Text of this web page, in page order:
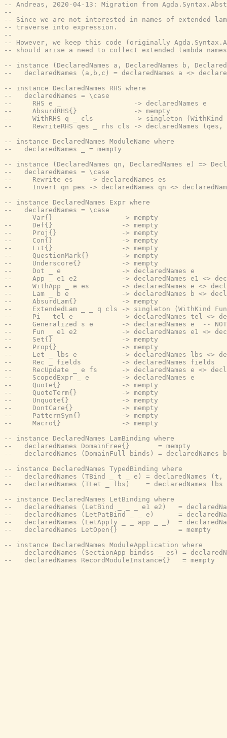
-- Andreas, 2020-04-13: Migration from
--
-- Since we are not interested in names of extended
-- traverse into expression.
--
-- However, we keep this code (originally
-- should arise a need to collect extended lambda
-- instance (DeclaredNames a, DeclaredNames b,
--   declaredNames (a,b,c) = declaredNames a <>
-- instance DeclaredNames RHS where
--   declaredNames = \case
--     RHS e _                  -> declaredNames e
--     AbsurdRHS{}              -> mempty
--     WithRHS q _ cls          -> singleton (WithKind
--     RewriteRHS qes _ rhs cls -> declaredNames
-- instance DeclaredNames ModuleName where
--   declaredNames _ = mempty
-- instance (DeclaredNames qn, DeclaredNames e) =>
--   declaredNames = \case
--     Rewrite es    -> declaredNames es
--     Invert qn pes -> declaredNames qn <>
-- instance DeclaredNames Expr where
--   declaredNames = \case
--     Var{}                 -> mempty
--     Def{}                 -> mempty
--     Proj{}                -> mempty
--     Con{}                 -> mempty
--     Lit{}                 -> mempty
--     QuestionMark{}        -> mempty
--     Underscore{}          -> mempty
--     Dot _ e               -> declaredNames e
--     App _ e1 e2           -> declaredNames e1 <>
--     WithApp _ e es        -> declaredNames e <>
--     Lam _ b e             -> declaredNames b <>
--     AbsurdLam{}           -> mempty
--     ExtendedLam _ _ q cls -> singleton (WithKind
--     Pi _ tel e            -> declaredNames tel <>
--     Generalized s e       -> declaredNames e  -- NOT:
--     Fun _ e1 e2           -> declaredNames e1 <>
--     Set{}                 -> mempty
--     Prop{}                -> mempty
--     Let _ lbs e           -> declaredNames lbs <>
--     Rec _ fields          -> declaredNames fields
--     RecUpdate _ e fs      -> declaredNames e <>
--     ScopedExpr _ e        -> declaredNames e
--     Quote{}               -> mempty
--     QuoteTerm{}           -> mempty
--     Unquote{}             -> mempty
--     DontCare{}            -> mempty
--     PatternSyn{}          -> mempty
--     Macro{}               -> mempty
-- instance DeclaredNames LamBinding where
--   declaredNames DomainFree{}       = mempty
--   declaredNames (DomainFull binds) = declaredNames
-- instance DeclaredNames TypedBinding where
--   declaredNames (TBind _ t _ e) = declaredNames (t,
--   declaredNames (TLet _ lbs)    = declaredNames lbs
-- instance DeclaredNames LetBinding where
--   declaredNames (LetBind _ _ _ e1 e2)   =
--   declaredNames (LetPatBind _ _ e)      =
--   declaredNames (LetApply _ _ app _ _)  =
--   declaredNames LetOpen{}               = mempty
-- instance DeclaredNames ModuleApplication where
--   declaredNames (SectionApp bindss _ es) =
--   declaredNames RecordModuleInstance{}   = mempty